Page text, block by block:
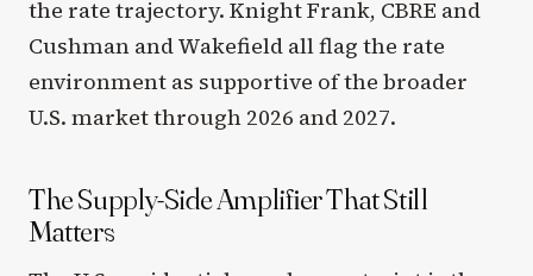
the rate trajectory. Knight Frank, CBRE and
Cushman and Wakefield all flag the rate
environment as supportive of the broader
U.S. market through 2026 and 2027.
The Supply-Side Amplifier That Still
Matters